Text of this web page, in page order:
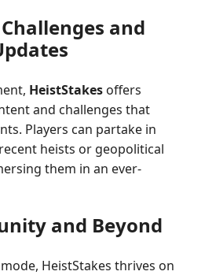
and
HeistStakes offers
and challenges that
Players can partake in
heists or geopolitical
them in an ever-
and Beyond
HeistStakes thrives on